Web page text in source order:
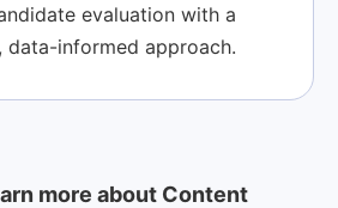
evaluation with a
data-informed approach.
more about Content